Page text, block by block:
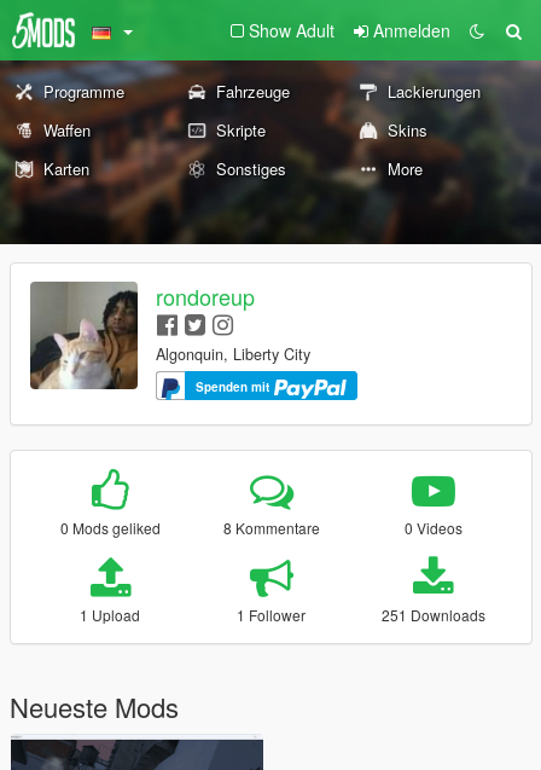
Show Adult Anmelden
Programme Fahrzeuge
Lackierungen
Waffen
Skripte
Skins
Karten
Sonstiges More
rondoreup
Algonquin, Liberty City
Spenden mit
0 Mods geliked 8 Kommentare 0 Videos
1 Upload 1 Follower 251 Downloads
Neueste Mods